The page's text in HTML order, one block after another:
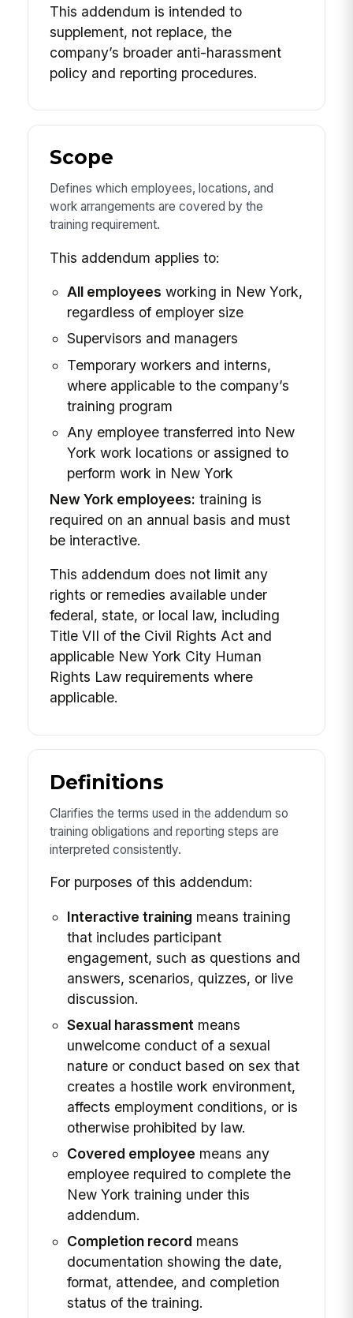
This addendum is intended to
supplement, not replace, the
company’s broader anti-harassment
policy and reporting procedures.
Scope
Defines which employees, locations, and
work arrangements are covered by the
training requirement.
This addendum applies to:
All employees working in New York,
regardless of employer size
Supervisors and managers
Temporary workers and interns,
where applicable to the company’s
training program
Any employee transferred into New
York work locations or assigned to
perform work in New York
New York employees: training is
required on an annual basis and must
be interactive.
This addendum does not limit any
rights or remedies available under
federal, state, or local law, including
Title VII of the Civil Rights Act and
applicable New York City Human
Rights Law requirements where
applicable.
Definitions
Clarifies the terms used in the addendum so
training obligations and reporting steps are
interpreted consistently.
For purposes of this addendum:
Interactive training means training
that includes participant
engagement, such as questions and
answers, scenarios, quizzes, or live
discussion.
Sexual harassment means
unwelcome conduct of a sexual
nature or conduct based on sex that
creates a hostile work environment,
affects employment conditions, or is
otherwise prohibited by law.
Covered employee means any
employee required to complete the
New York training under this
addendum.
Completion record means
documentation showing the date,
format, attendee, and completion
status of the training.